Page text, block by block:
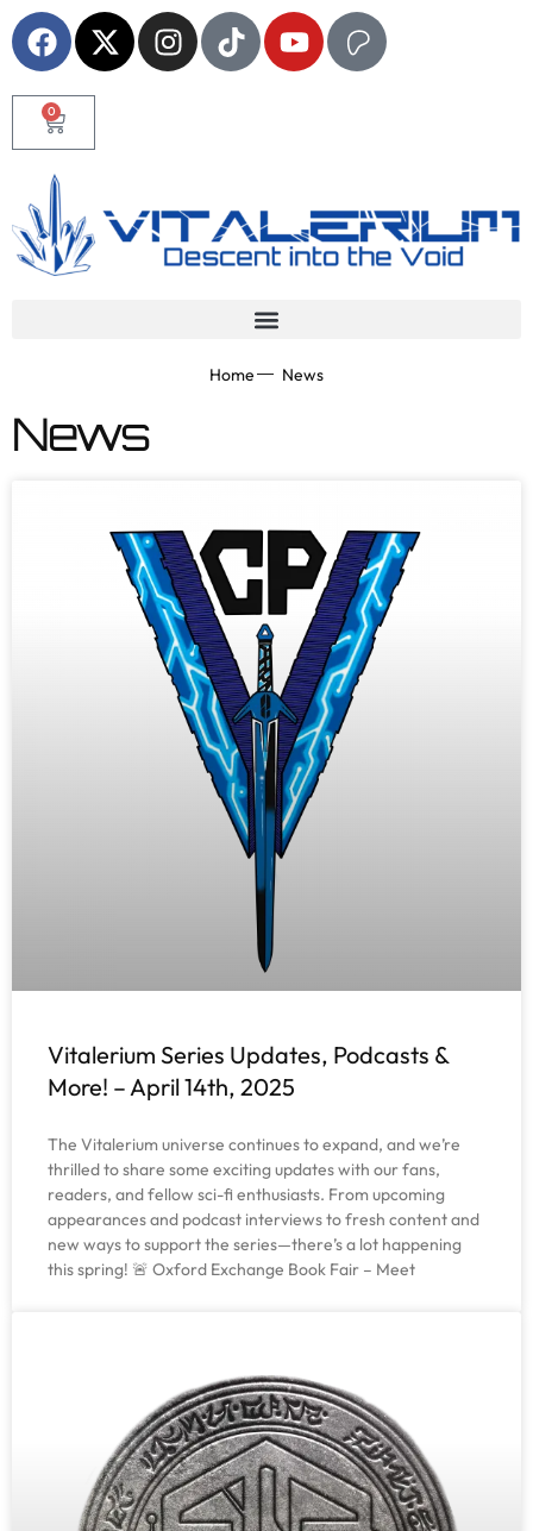
0
Home News
News
Vitalerium Series Updates, Podcasts &
More! – April 14th, 2025
The Vitalerium universe continues to expand, and we’re
thrilled to share some exciting updates with our fans,
readers, and fellow sci-fi enthusiasts. From upcoming
appearances and podcast interviews to fresh content and
new ways to support the series—there’s a lot happening
this spring! 🚨 Oxford Exchange Book Fair – Meet